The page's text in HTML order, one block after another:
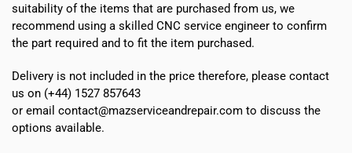
suitability of the items that are purchased from us, we
recommend using a skilled CNC service engineer to confirm
the part required and to fit the item purchased.
Delivery is not included in the price therefore, please contact
us on (+44) 1527 857643
or email contact@mazserviceandrepair.com to discuss the
options available.